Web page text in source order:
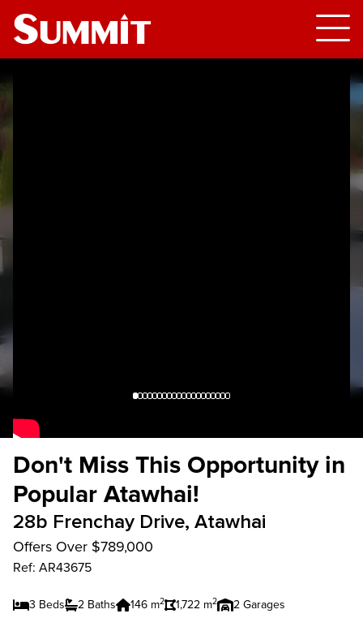
Don't Miss This Opportunity in
Popular Atawhai!
28b Frenchay Drive, Atawhai
Offers Over $789,000
Ref: AR43675
3 Beds 2 Baths 146 m2 1,722 m2 2 Garages